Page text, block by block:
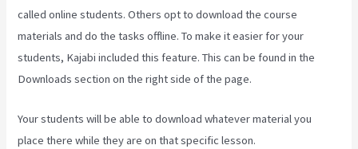
called online students. Others opt to download the course
materials and do the tasks offline. To make it easier for your
students, Kajabi included this feature. This can be found in the
Downloads section on the right side of the page.
Your students will be able to download whatever material you
place there while they are on that specific lesson.